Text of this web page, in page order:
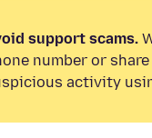
support scams.
number or
activity